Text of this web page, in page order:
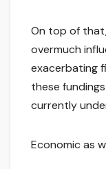
On top of
overmuch
exacerbating
these
currently
Economic as